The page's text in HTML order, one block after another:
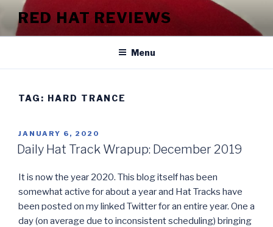
content
RED HAT REVIEWS
Menu
TAG: HARD TRANCE
POSTED
ON
JANUARY 6, 2020
Daily Hat Track Wrapup: December 2019
It is now the year 2020. This blog itself has been
somewhat active for about a year and Hat Tracks have
been posted on my linked Twitter for an entire year. One a
day (on average due to inconsistent scheduling) bringing